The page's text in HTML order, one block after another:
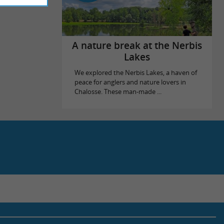
A nature break at the Nerbis
Lakes
We explored the Nerbis Lakes, a haven of
peace for anglers and nature lovers in
Chalosse. These man-made ...